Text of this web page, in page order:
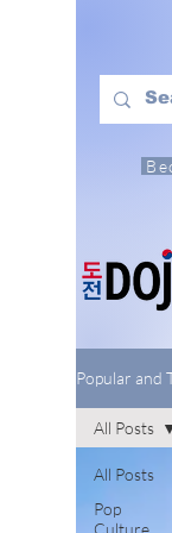
Popular and
All Posts
Pop
Culture
All Posts